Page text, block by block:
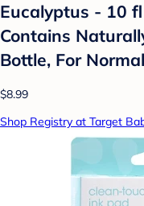
Eucalyptus - 10
Contains
Bottle, For
$8.99
Shop Registry at Target